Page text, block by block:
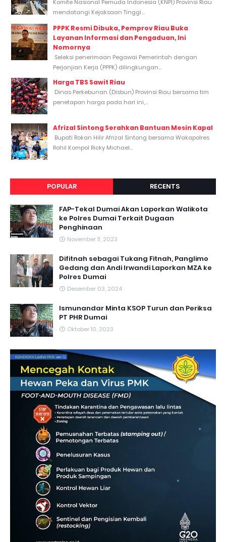
Komite Nasional Pemuda Indonesia (KNPI) Provinsi Riau
mendatangi Kejaksaan Tinggi...
PPPK Resmi Dibuka, Pemprov Riau Buka
Layanan Informasi dan Pengaduan, Ini
Nomornya
Seleksi penerimaan Pegawai Pemerintah dengan
Perjanjian Kerja (PPPK) dilingkungan...
Harga TBS Sawit Riau
Dinas Perkebunan (Disbun) Provinsi Riau bersama tim
penetapan harga pada hari ini,...
Afrizal Sintong Serahkan Bantuan Mesin Kapal
Bupati Rokan Hilir Afrizal Sintong bersama Wakapolres
Rohil Kompol Ricky Michael...
POPULAR RECENTS
FAP-Tekal Dumai Akan Laporkan Walikota
ke Polres Dumai Terkait Dugaan
Penghinaan
November 11, 2023
Difitnah sebagai Tukang Fitnah, Panglimo
Gedang dan Andi Irwandi Laporkan MZA ke
Polres Dumai
Desember 03, 2024
Ismunandar Minta KSOP Turun dan Periksa
PT PHR Dumai
Oktober 10, 2023